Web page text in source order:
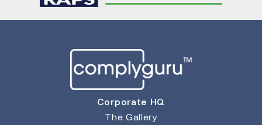
Corporate HQ
The Gallery